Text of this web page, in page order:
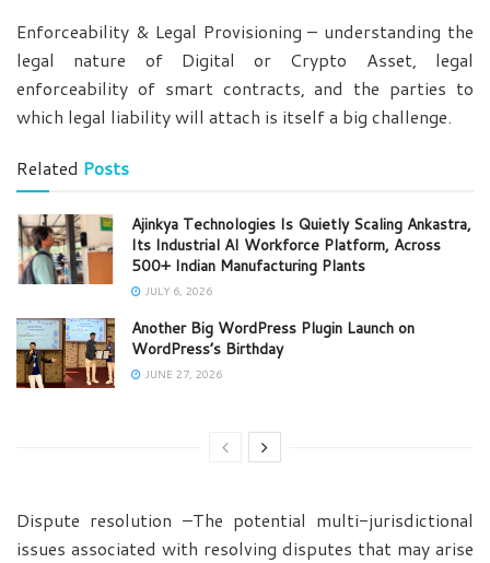
Enforceability & Legal Provisioning – understanding the
legal nature of Digital or Crypto Asset, legal
enforceability of smart contracts, and the parties to
which legal liability will attach is itself a big challenge.
Related Posts
Ajinkya Technologies Is Quietly Scaling Ankastra,
Its Industrial AI Workforce Platform, Across
500+ Indian Manufacturing Plants
JULY 6, 2026
Another Big WordPress Plugin Launch on
WordPress’s Birthday
JUNE 27, 2026
Dispute resolution –The potential multi-jurisdictional
issues associated with resolving disputes that may arise